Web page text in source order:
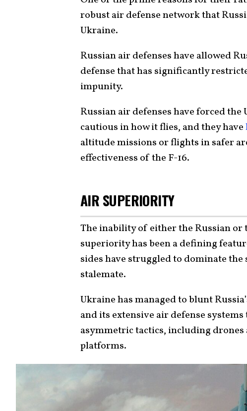
robust air defense network that
Ukraine.
Russian air defenses have allowed
defense that has significantly
impunity.
Russian air defenses have forced
cautious in how it flies, and they have
altitude missions or flights in safer
effectiveness of the F-16.
AIR SUPERIORITY
The inability of either the Russian or
superiority has been a defining
sides have struggled to dominate
stalemate.
Ukraine has managed to blunt
and its extensive air defense
asymmetric tactics, including
platforms.